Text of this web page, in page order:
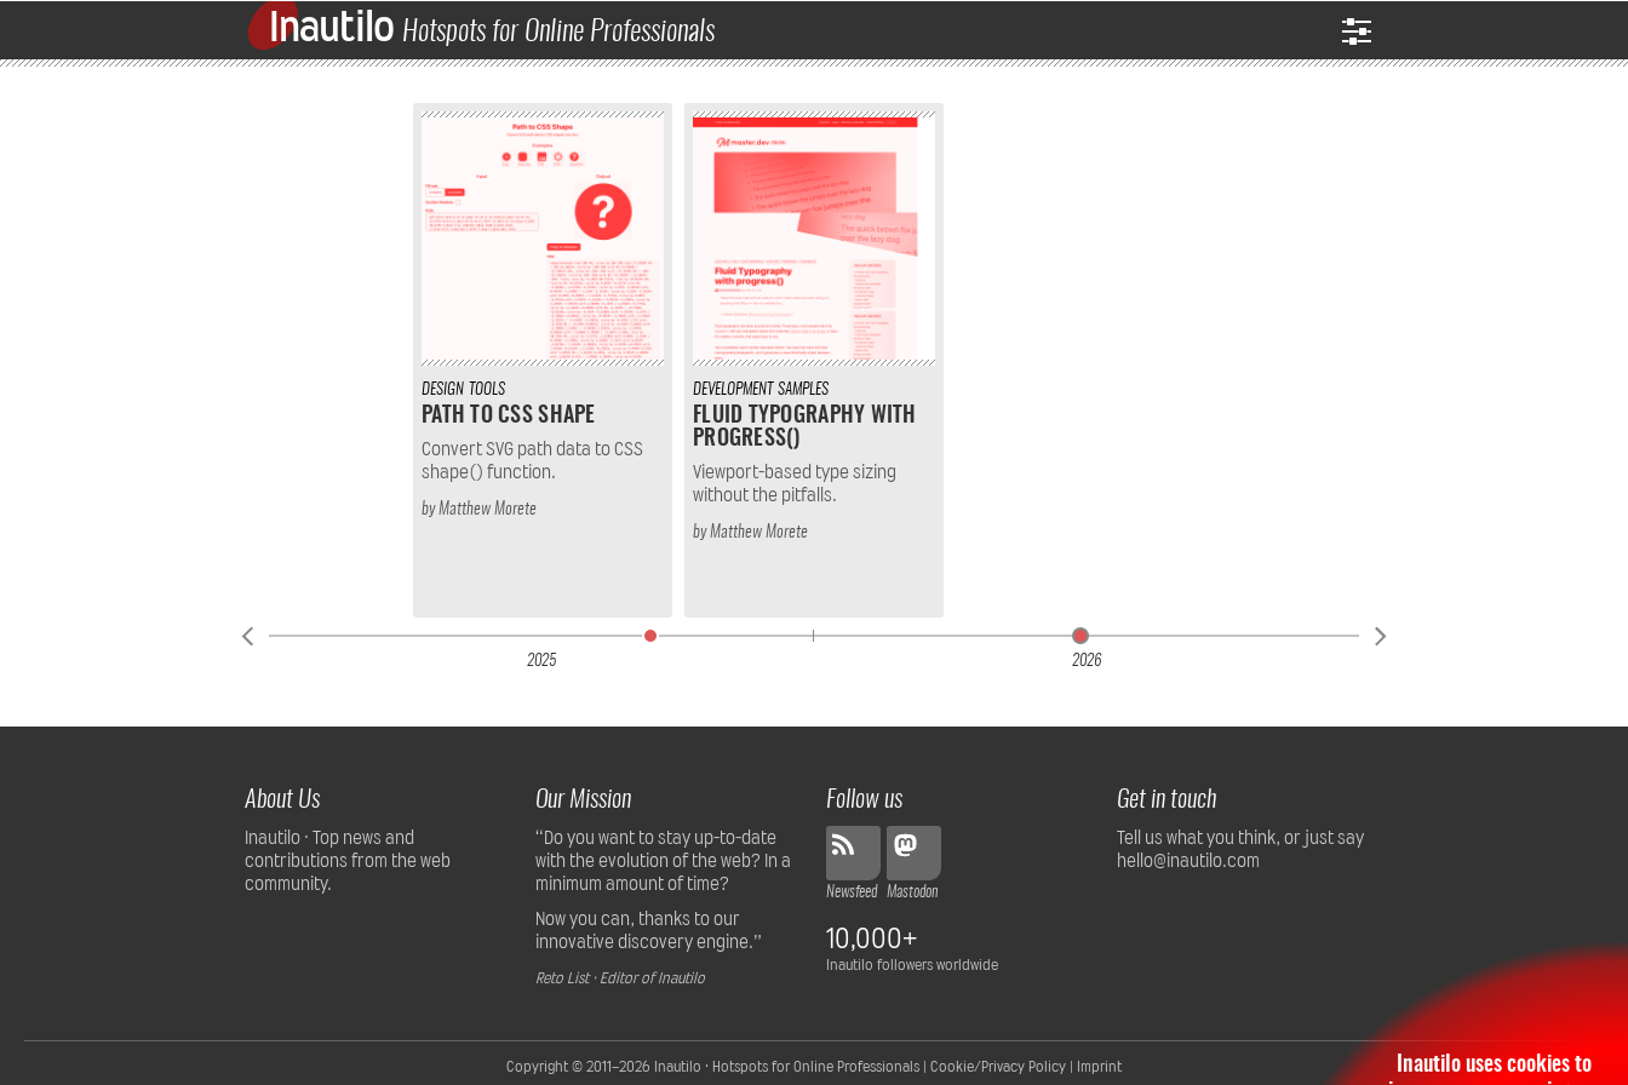
Inautilo uses cookies to
Inautilo Hotspots for Online Professionals
2025 2026
DESIGN TOOLS
PATH TO CSS SHAPE
Convert SVG path data to CSS
shape() function.
byMatthew Morete
DEVELOPMENT SAMPLES
FLUID TYPOGRAPHY WITH
PROGRESS()
Viewport-based type sizing
without the pitfalls.
byMatthew Morete
About Us
Inautilo · Top news and
contributions from the web
community.
Our Mission
“Do you want to stay up-to-date
with the evolution of the web? In a
minimum amount of time?
Now you can, thanks to our
innovative discovery engine.”
Reto List · Editor of Inautilo
Follow us
Newsfeed Mastodon
10,000+
Inautilo followers worldwide
Get in touch
Tell us what you think, or just say
hello@inautilo.com
Copyright © 2011–2026 Inautilo · Hotspots for Online Professionals | Cookie/Privacy Policy | Imprint